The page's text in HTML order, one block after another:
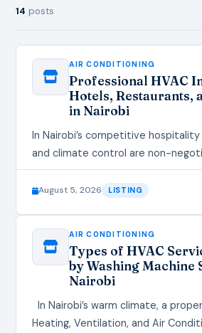
14 posts
AIR CONDITIONING
Professional HVAC
Hotels, Restaurants,
in Nairobi
In Nairobi’s competitive
and climate control are non-
satisfaction. Whether you run a
AirBnB, a properly installed
August 5, 2026 LISTING
AIR CONDITIONING
Types of HVAC
by Washing Machine
Nairobi
In Nairobi’s warm climate, a
Heating, Ventilation, and Air